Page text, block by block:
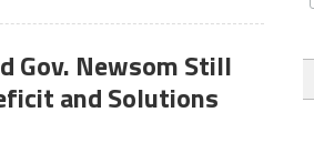
Gov. Newsom Still
and Solutions